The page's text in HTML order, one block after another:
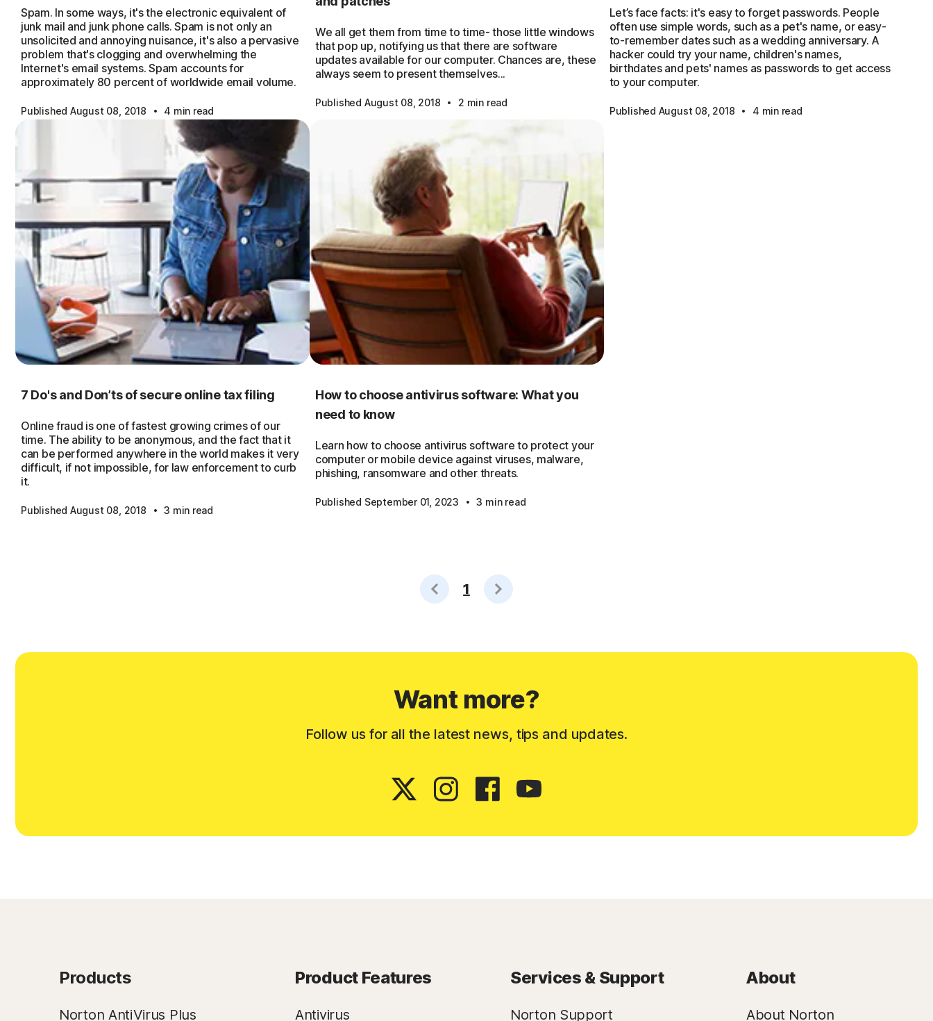
Spam. In some ways, it's the electronic equivalent of
junk mail and junk phone calls. Spam is not only an
unsolicited and annoying nuisance, it's also a pervasive
problem that's clogging and overwhelming the
Internet's email systems. Spam accounts for
approximately 80 percent of worldwide email volume.
Published August 08, 2018 · 4 min read
We all get them from time to time- those little windows
that pop up, notifying us that there are software
updates available for our computer. Chances are, these
always seem to present themselves...
Published August 08, 2018 · 2 min read
Let’s face facts: it's easy to forget passwords. People
often use simple words, such as a pet's name, or easy-
to-remember dates such as a wedding anniversary. A
hacker could try your name, children's names,
birthdates and pets' names as passwords to get access
to your computer.
Published August 08, 2018 · 4 min read
7 Do's and Don’ts of secure online tax filing
Online fraud is one of fastest growing crimes of our
time. The ability to be anonymous, and the fact that it
can be performed anywhere in the world makes it very
difficult, if not impossible, for law enforcement to curb
it.
Published August 08, 2018 · 3 min read
How to choose antivirus software: What you
need to know
Learn how to choose antivirus software to protect your
computer or mobile device against viruses, malware,
phishing, ransomware and other threats.
Published September 01, 2023 · 3 min read
1
Want more?
Follow us for all the latest news, tips and updates.
Products
Norton AntiVirus Plus
Product Features
Antivirus
Services & Support
Norton Support
About
About Norton